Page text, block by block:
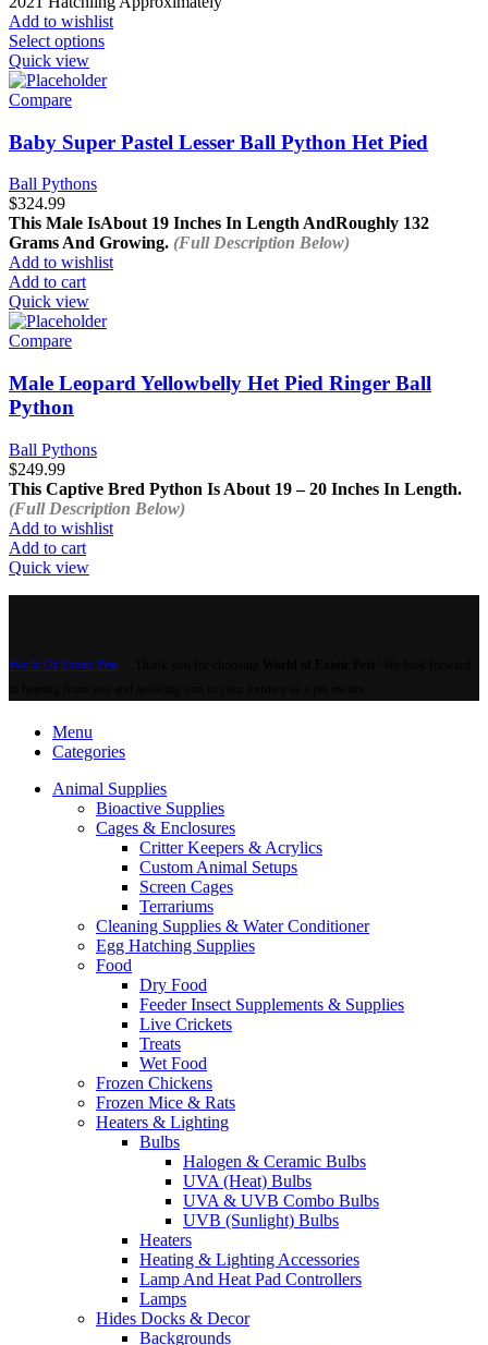
Add to wishlist
Select optionsThis
has
The
options
chosen
on
the
product
Quick view
Compare
Baby Super Pastel Lesser Ball Python Het Pied
Ball Pythons
$324.99
This Male IsAbout 19 Inches In Length AndRoughly 132
Grams And Growing. (Full Description Below)
Add to wishlist
Add to cart
Quick view
Compare
Male Leopard Yellowbelly Het Pied Ringer Ball
Python
Ball Pythons
$249.99
This Captive Bred Python Is About 19 – 20 Inches In Length.
(Full Description Below)
Add to wishlist
Add to cart
Quick view
World Of Exotic Pets
Menu
Categories
Animal Supplies
Bioactive Supplies
Cages & Enclosures
Critter Keepers & Acrylics
Custom Animal Setups
Screen Cages
Terrariums
Cleaning Supplies & Water Conditioner
Egg Hatching Supplies
Food
Dry Food
Feeder Insect Supplements & Supplies
Live Crickets
Treats
Wet Food
Frozen Chickens
Frozen Mice & Rats
Heaters & Lighting
Bulbs
Halogen & Ceramic Bulbs
UVA (Heat) Bulbs
UVA & UVB Combo Bulbs
UVB (Sunlight) Bulbs
Heaters
Heating & Lighting Accessories
Lamp And Heat Pad Controllers
Lamps
Hides Docks & Decor
Backgrounds